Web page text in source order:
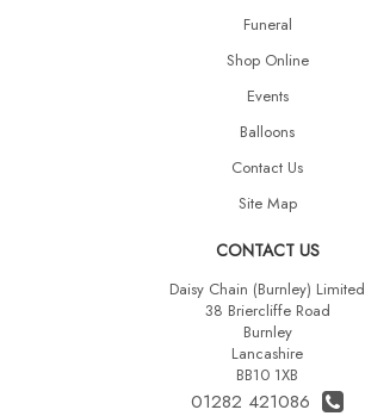
Funeral
Shop Online
Events
Balloons
Contact Us
Site Map
CONTACT US
Daisy Chain (Burnley) Limited
38 Briercliffe Road
Burnley
Lancashire
BB10 1XB
01282 421086